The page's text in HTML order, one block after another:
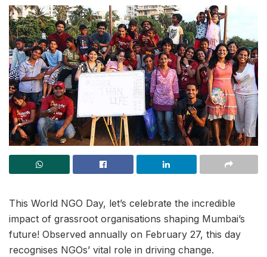
This World NGO Day, let’s celebrate the incredible
impact of grassroot organisations shaping Mumbai’s
future! Observed annually on February 27, this day
recognises NGOs’ vital role in driving change.